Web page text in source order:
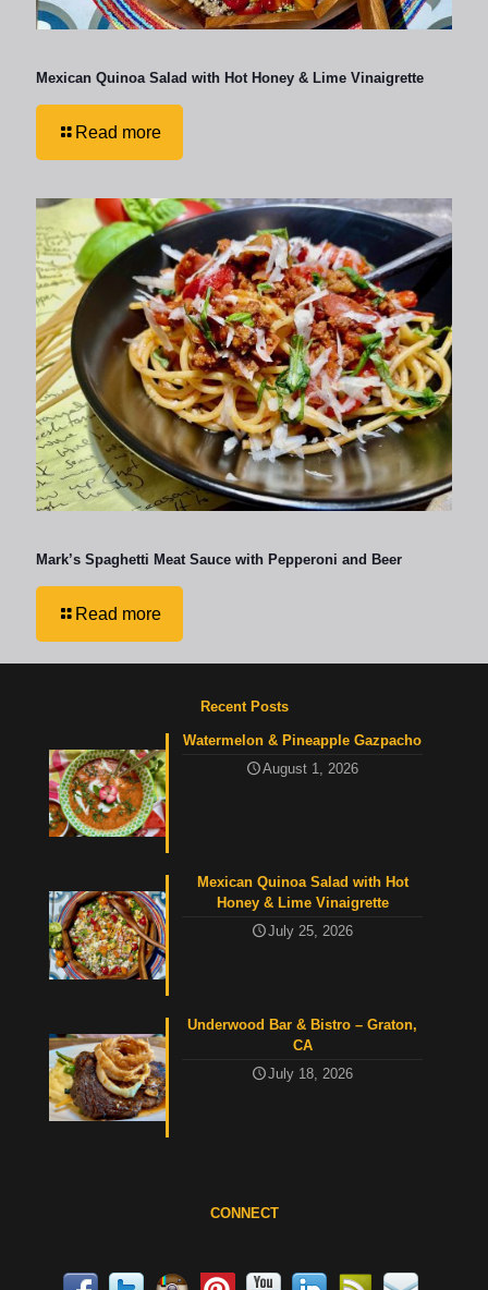
Mexican Quinoa Salad with Hot Honey & Lime Vinaigrette
Read more
Mark’s Spaghetti Meat Sauce with Pepperoni and Beer
Read more
Recent Posts
Watermelon & Pineapple Gazpacho
August 1, 2026
Mexican Quinoa Salad with Hot
Honey & Lime Vinaigrette
July 25, 2026
Underwood Bar & Bistro – Graton,
CA
July 18, 2026
CONNECT